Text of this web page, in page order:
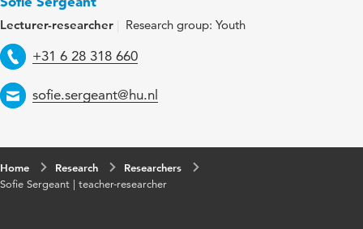
Lecturer-researcher Research group: Youth
Telephone
+31 6 28 318 660
Email
sofie.sergeant@hu.nl
Home Research
Researchers
Sofie Sergeant | teacher-researcher